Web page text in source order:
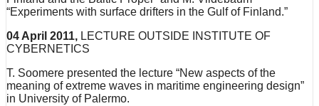
“Experiments with surface drifters in the Gulf of Finland.”
04 April 2011, LECTURE OUTSIDE INSTITUTE OF
CYBERNETICS
T. Soomere presented the lecture “New aspects of the
meaning of extreme waves in maritime engineering design”
in University of Palermo.